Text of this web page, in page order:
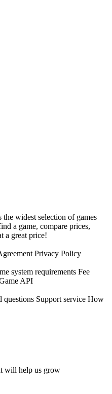
widest selection of games
a game, compare prices,
a great price!
Privacy Policy
system requirements Fee
API
questions Support service How
will help us grow